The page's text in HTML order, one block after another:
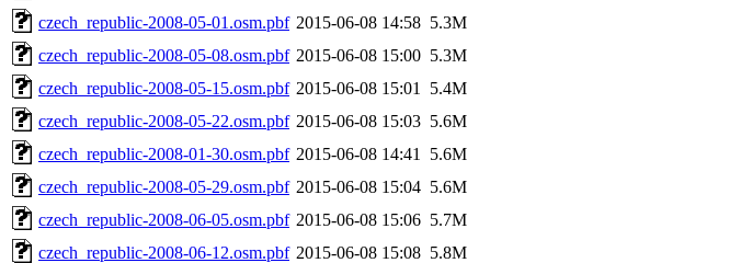
czech_republic-2008-05-01.osm.pbf 2015-06-08 14:58 5.3M
czech_republic-2008-05-08.osm.pbf 2015-06-08 15:00 5.3M
czech_republic-2008-05-15.osm.pbf 2015-06-08 15:01
5.4M
czech_republic-2008-05-22.osm.pbf 2015-06-08 15:03 5.6M
czech_republic-2008-01-30.osm.pbf 2015-06-08 14:41
5.6M
czech_republic-2008-05-29.osm.pbf 2015-06-08 15:04 5.6M
czech_republic-2008-06-05.osm.pbf 2015-06-08 15:06 5.7M
czech_republic-2008-06-12.osm.pbf 2015-06-08 15:08 5.8M